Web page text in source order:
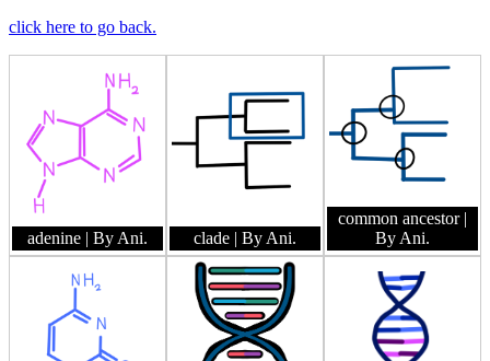
click here to go back.
adenine | By Ani. clade | By Ani.
common ancestor |
By Ani.